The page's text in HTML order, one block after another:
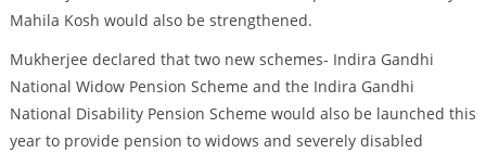
Mahila Kosh would also be strengthened.
Mukherjee declared that two new schemes- Indira Gandhi
National Widow Pension Scheme and the Indira Gandhi
National Disability Pension Scheme would also be launched this
year to provide pension to widows and severely disabled